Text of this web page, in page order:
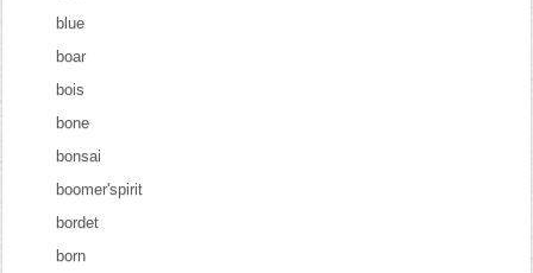
blue
boar
bois
bone
bonsai
boomer'spirit
bordet
born